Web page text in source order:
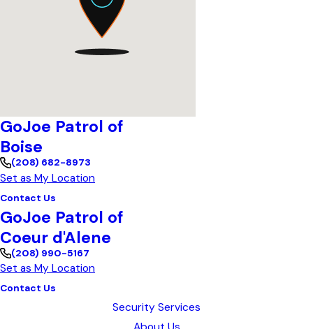
GoJoe Patrol of
Boise
(208) 682-8973
Set as My Location
Contact Us
GoJoe Patrol of
Coeur d'Alene
(208) 990-5167
Set as My Location
Contact Us
Security Services